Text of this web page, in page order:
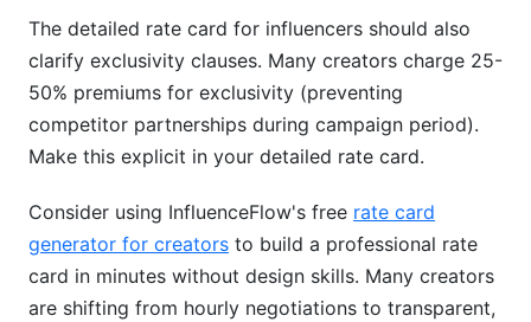
The detailed rate card for influencers should also
clarify exclusivity clauses. Many creators charge 25-
50% premiums for exclusivity (preventing
competitor partnerships during campaign period).
Make this explicit in your detailed rate card.
Consider using InfluenceFlow's free rate card
generator for creators to build a professional rate
card in minutes without design skills. Many creators
are shifting from hourly negotiations to transparent,